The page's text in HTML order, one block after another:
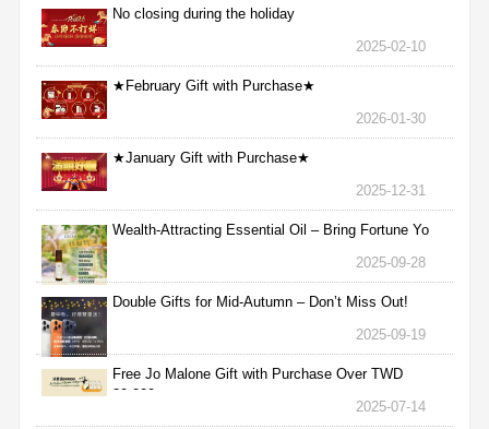
No closing during the holiday
2025-02-10
★February Gift with Purchase★
2026-01-30
★January Gift with Purchase★
2025-12-31
Wealth-Attracting Essential Oil – Bring Fortune Yo
2025-09-28
Double Gifts for Mid-Autumn – Don’t Miss Out!
2025-09-19
Free Jo Malone Gift with Purchase Over TWD
30,000
2025-07-14